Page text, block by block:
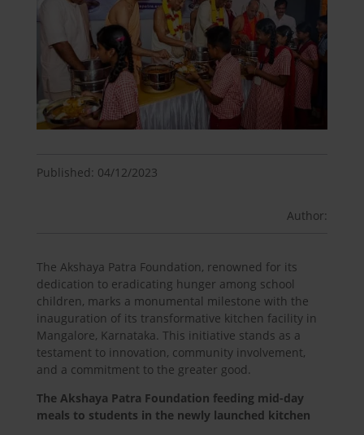
Published: 04/12/2023
Author:
The Akshaya Patra Foundation, renowned for its
dedication to eradicating hunger among school
children, marks a monumental milestone with the
inauguration of its transformative kitchen facility in
Mangalore, Karnataka. This initiative stands as a
testament to innovation, community involvement,
and a commitment to the greater good.
The Akshaya Patra Foundation feeding mid-day
meals to students in the newly launched kitchen